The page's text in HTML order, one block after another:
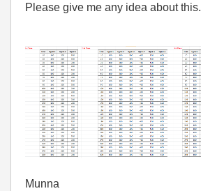
Please give me any idea about this.
Munna